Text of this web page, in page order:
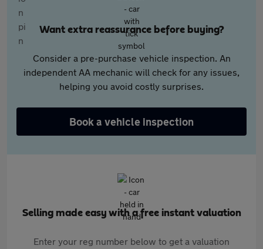
Want extra reassurance before buying?
Consider a pre-purchase vehicle inspection. An
independent AA mechanic will check for any issues,
helping you avoid costly surprises.
Book a vehicle inspection
Selling made easy with a free instant valuation
Enter your reg number below to get a valuation